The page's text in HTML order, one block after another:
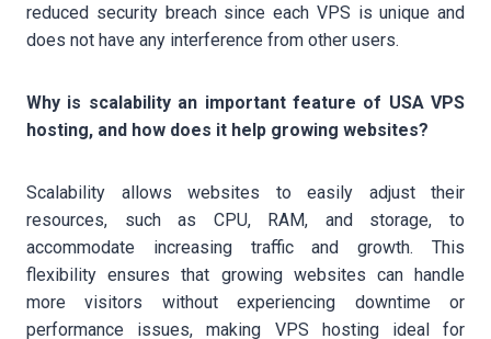
reduced security breach since each VPS is unique and
does not have any interference from other users.
Why is scalability an important feature of USA VPS
hosting, and how does it help growing websites?
Scalability allows websites to easily adjust their
resources, such as CPU, RAM, and storage, to
accommodate increasing traffic and growth. This
flexibility ensures that growing websites can handle
more visitors without experiencing downtime or
performance issues, making VPS hosting ideal for